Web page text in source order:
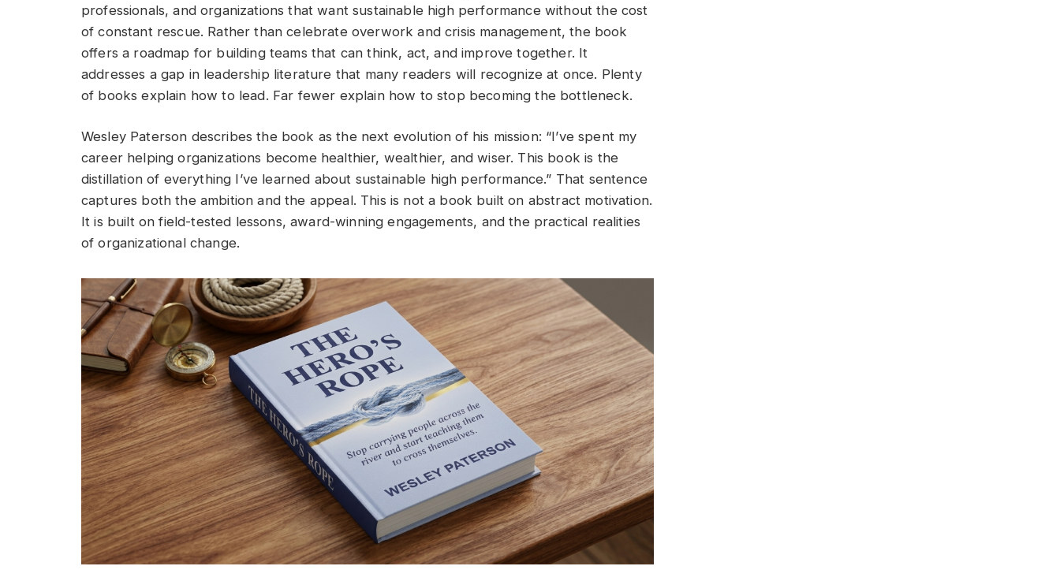
professionals, and organizations that want sustainable high performance without the cost
of constant rescue. Rather than celebrate overwork and crisis management, the book
offers a roadmap for building teams that can think, act, and improve together. It
addresses a gap in leadership literature that many readers will recognize at once. Plenty
of books explain how to lead. Far fewer explain how to stop becoming the bottleneck.
Wesley Paterson describes the book as the next evolution of his mission: “I’ve spent my
career helping organizations become healthier, wealthier, and wiser. This book is the
distillation of everything I’ve learned about sustainable high performance.” That sentence
captures both the ambition and the appeal. This is not a book built on abstract motivation.
It is built on field-tested lessons, award-winning engagements, and the practical realities
of organizational change.